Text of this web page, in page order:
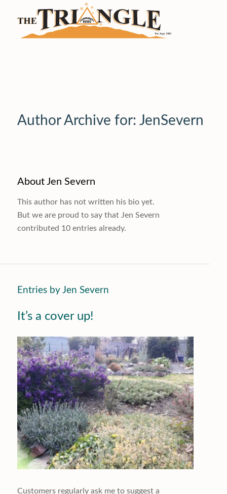
Author Archive for: JenSevern
About Jen Severn
This author has not written his bio yet.
But we are proud to say that Jen Severn
contributed 10 entries already.
Entries by Jen Severn
It’s a cover up!
Customers regularly ask me to suggest a